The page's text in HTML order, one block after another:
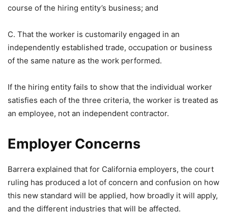
course of the hiring entity’s business; and
C. That the worker is customarily engaged in an
independently established trade, occupation or business
of the same nature as the work performed.
If the hiring entity fails to show that the individual worker
satisfies each of the three criteria, the worker is treated as
an employee, not an independent contractor.
Employer Concerns
Barrera explained that for California employers, the court
ruling has produced a lot of concern and confusion on how
this new standard will be applied, how broadly it will apply,
and the different industries that will be affected.